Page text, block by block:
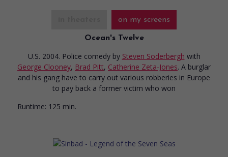
on my screens
Ocean's Twelve
U.S. 2004. Police comedy by Steven Soderbergh with
George Clooney, Brad Pitt, Catherine Zeta-Jones. A burglar
and his gang have to carry out various robberies in Europe
to pay back a former victim who won
Runtime: 125 min.